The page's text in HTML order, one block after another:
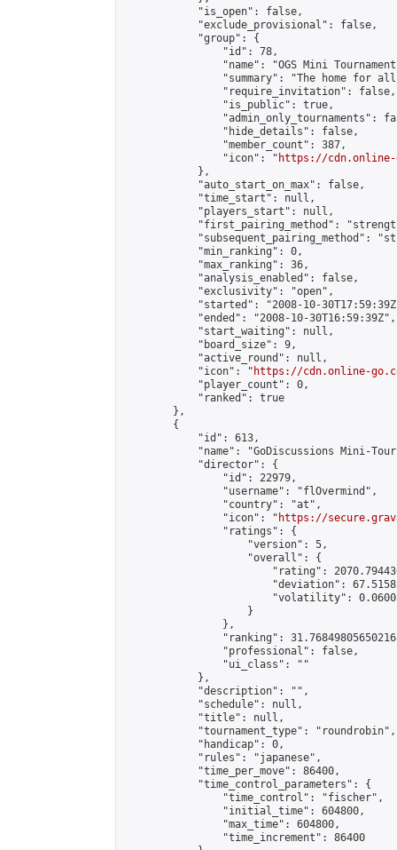
            "is_open": false,
            "exclude_provisional": false,
            "group": {
                "id": 78,
"name": "OGS Mini
"summary": "The home for
                "require_invitation": false,
                "is_public": true,
"admin_only_tournaments":
                "hide_details": false,
                "member_count": 387,
                "icon": "
https://cdn.online-
            },
            "auto_start_on_max": false,
            "time_start": null,
            "players_start": null,
"first_pairing_method":
"subsequent_pairing_method":
            "min_ranking": 0,
            "max_ranking": 36,
            "analysis_enabled": false,
            "exclusivity": "open",
"started": "2008-10-
            "ended": "2008-10-30T16:59:39Z",
            "start_waiting": null,
            "board_size": 9,
            "active_round": null,
            "icon": "
https://cdn.online-
            "player_count": 0,
            "ranked": true
        },
        {
            "id": 613,
"name": "GoDiscussions Mini-
            "director": {
                "id": 22979,
                "username": "flOvermind",
                "country": "at",
                "icon": "
https://
                "ratings": {
                    "version": 5,
                    "overall": {
"rating":
"deviation":
"volatility":
                    }
                },
"ranking":
                "professional": false,
                "ui_class": ""
            },
            "description": "",
            "schedule": null,
            "title": null,
            "tournament_type": "roundrobin",
            "handicap": 0,
            "rules": "japanese",
            "time_per_move": 86400,
            "time_control_parameters": {
                "time_control": "fischer",
                "initial_time": 604800,
                "max_time": 604800,
                "time_increment": 86400